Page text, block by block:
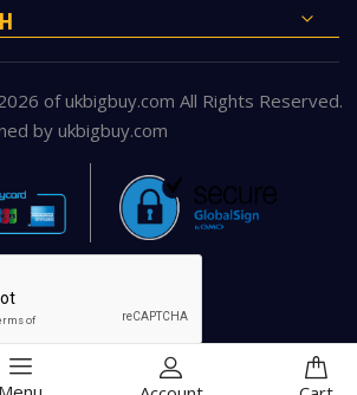
ofukbigbuy.com All Rights Reserved.
by ukbigbuy.com